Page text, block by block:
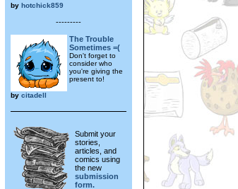
by hotchick859
---------
The Trouble
Sometimes =(
Don't forget to
consider who
you're giving the
present to!
by citadell
Submit your
stories,
articles, and
comics using
the new
submission
form.